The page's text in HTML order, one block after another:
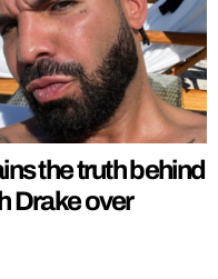
the truth behind
Drake over